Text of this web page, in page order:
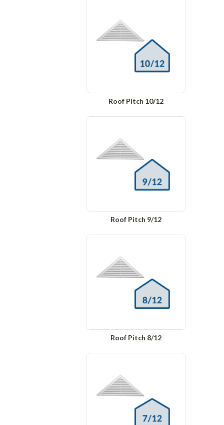
Roof Pitch 10/12
Roof Pitch 9/12
Roof Pitch 8/12